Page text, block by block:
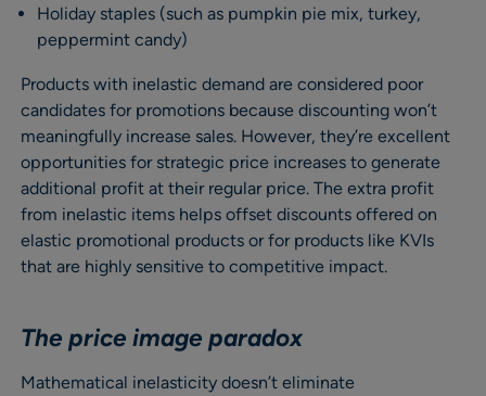
Holiday staples (such as pumpkin pie mix, turkey,
peppermint candy)
Products with inelastic demand are considered poor
candidates for promotions because discounting won’t
meaningfully increase sales. However, they’re excellent
opportunities for strategic price increases to generate
additional profit at their regular price. The extra profit
from inelastic items helps offset discounts offered on
elastic promotional products or for products like KVIs
that are highly sensitive to competitive impact.
The price image paradox
Mathematical inelasticity doesn’t eliminate